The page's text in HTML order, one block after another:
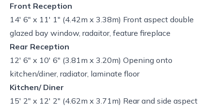
Front Reception
14' 6" x 11' 1" (4.42m x 3.38m) Front aspect double
glazed bay window, radaitor, feature fireplace
Rear Reception
12' 6" x 10' 6" (3.81m x 3.20m) Opening onto
kitchen/diner, radiator, laminate floor
Kitchen/ Diner
15' 2" x 12' 2" (4.62m x 3.71m) Rear and side aspect